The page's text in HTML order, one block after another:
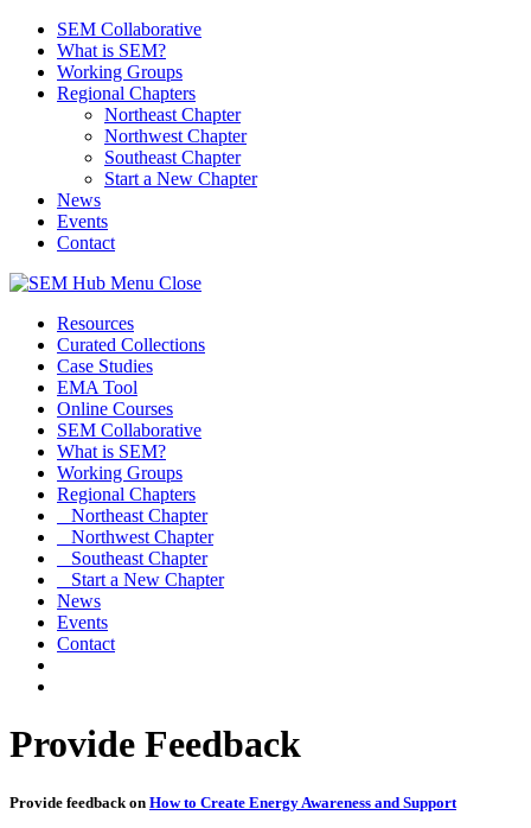
SEM Collaborative
What is SEM?
Working Groups
Regional Chapters
Northeast Chapter
Northwest Chapter
Southeast Chapter
Start a New Chapter
News
Events
Contact
Menu Close
Resources
Curated Collections
Case Studies
EMA Tool
Online Courses
SEM Collaborative
What is SEM?
Working Groups
Regional Chapters
Northeast Chapter
Northwest Chapter
Southeast Chapter
Start a New Chapter
News
Events
Contact
Provide Feedback
Provide feedback on How to Create Energy Awareness and Support